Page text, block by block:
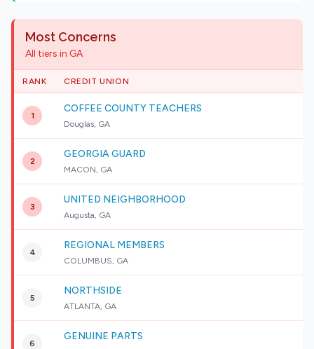
Most Concerns
All tiers in GA
RANK CREDIT UNION
1
COFFEE COUNTY TEACHERS
Douglas, GA
2
GEORGIA GUARD
MACON, GA
3
UNITED NEIGHBORHOOD
Augusta, GA
4
REGIONAL MEMBERS
COLUMBUS, GA
5
NORTHSIDE
ATLANTA, GA
6
GENUINE PARTS